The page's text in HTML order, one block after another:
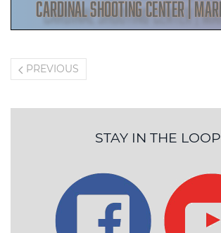
PREVIOUS
STAY IN THE LOOP